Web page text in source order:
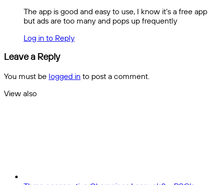
The app is good and easy to use, I know it’s a free app
but ads are too many and pops up frequently
Log in to Reply
Leave a Reply
You must be logged in to post a comment.
View also